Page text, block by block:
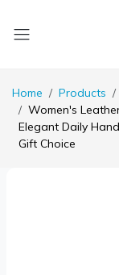
Home Products
Women's
Elegant Daily
Gift Choice